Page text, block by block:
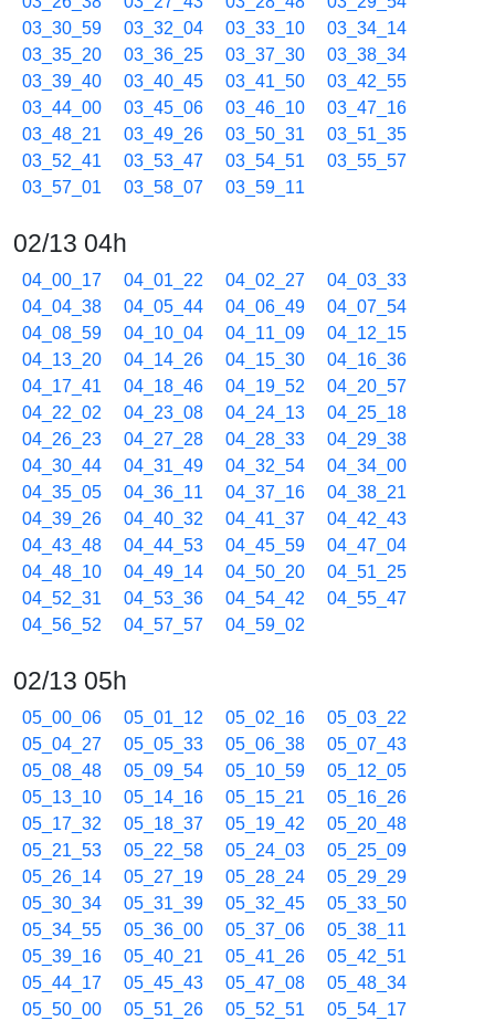
03_30_59
03_32_04 03_33_10
03_34_14
03_35_20
03_36_25 03_37_30
03_38_34
03_39_40
03_40_45 03_41_50
03_42_55
03_44_00
03_45_06 03_46_10
03_47_16
03_48_21
03_49_26 03_50_31
03_51_35
03_52_41
03_53_47 03_54_51
03_55_57
03_57_01
03_58_07 03_59_11
02/13 04h
04_00_17 04_01_22 04_02_27
04_03_33
04_04_38
04_05_44 04_06_49
04_07_54
04_08_59
04_10_04 04_11_09
04_12_15
04_13_20
04_14_26 04_15_30
04_16_36
04_17_41
04_18_46 04_19_52
04_20_57
04_22_02
04_23_08 04_24_13
04_25_18
04_26_23
04_27_28 04_28_33
04_29_38
04_30_44
04_31_49 04_32_54
04_34_00
04_35_05
04_36_11 04_37_16
04_38_21
04_39_26
04_40_32 04_41_37
04_42_43
04_43_48
04_44_53 04_45_59
04_47_04
04_48_10
04_49_14 04_50_20
04_51_25
04_52_31
04_53_36 04_54_42
04_55_47
04_56_52
04_57_57 04_59_02
02/13 05h
05_00_06 05_01_12 05_02_16
05_03_22
05_04_27
05_05_33 05_06_38
05_07_43
05_08_48
05_09_54 05_10_59
05_12_05
05_13_10
05_14_16 05_15_21
05_16_26
05_17_32
05_18_37 05_19_42
05_20_48
05_21_53
05_22_58 05_24_03
05_25_09
05_26_14
05_27_19 05_28_24
05_29_29
05_30_34
05_31_39 05_32_45
05_33_50
05_34_55
05_36_00 05_37_06
05_38_11
05_39_16
05_40_21 05_41_26
05_42_51
05_44_17
05_45_43 05_47_08
05_48_34
05_50_00
05_51_26 05_52_51
05_54_17